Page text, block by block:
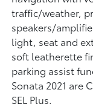
traffic/weather,
speakers/
light, seat and
soft leatherette
parking assist
Sonata 2021 are
SEL Plus.